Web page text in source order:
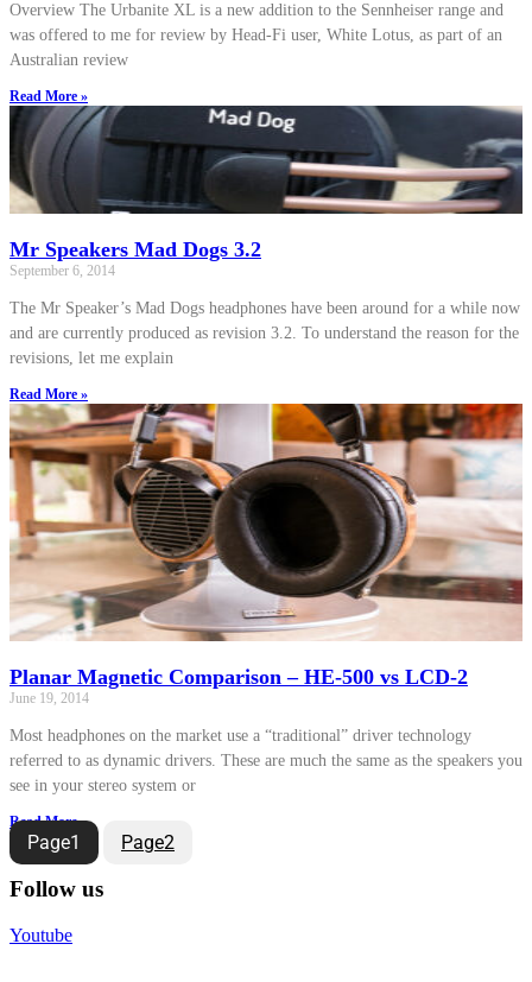
Overview The Urbanite XL is a new addition to the Sennheiser range and
was offered to me for review by Head-Fi user, White Lotus, as part of an
Australian review
Read More »
Mr Speakers Mad Dogs 3.2
September 6, 2014
The Mr Speaker’s Mad Dogs headphones have been around for a while now
and are currently produced as revision 3.2. To understand the reason for the
revisions, let me explain
Read More »
Planar Magnetic Comparison – HE-500 vs LCD-2
June 19, 2014
Most headphones on the market use a “traditional” driver technology
referred to as dynamic drivers. These are much the same as the speakers you
see in your stereo system or
Read More »
Page1 Page2
Follow us
Youtube